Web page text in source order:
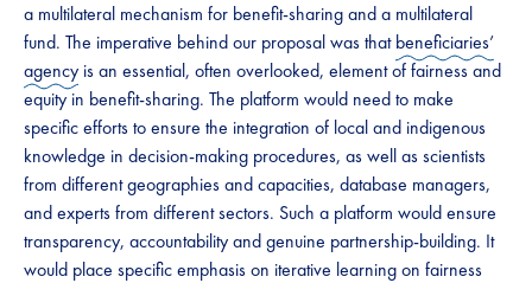
a multilateral mechanism for benefit-sharing and a multilateral
fund. The imperative behind our proposal was thatbeneficiaries’
agency is an essential, often overlooked, element of fairness and
equity in benefit-sharing. The platform would need to make
specific efforts to ensure the integration of local and indigenous
knowledge in decision-making procedures, as well as scientists
from different geographies and capacities, database managers, ​​​
and ​​​experts from different sectors. Such a platform would ​​​ensure​​​
transparency​​​, accountability​​​ and ​​genuine partnership-building​​. It
would place specific emphasis on iterative learning on fairness